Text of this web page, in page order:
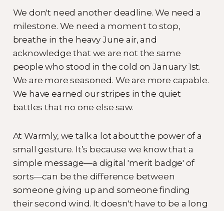
We don't need another deadline. We need a
milestone. We need a moment to stop,
breathe in the heavy June air, and
acknowledge that we are not the same
people who stood in the cold on January 1st.
We are more seasoned. We are more capable.
We have earned our stripes in the quiet
battles that no one else saw.
At Warmly, we talk a lot about the power of a
small gesture. It’s because we know that a
simple message—a digital 'merit badge' of
sorts—can be the difference between
someone giving up and someone finding
their second wind. It doesn't have to be a long